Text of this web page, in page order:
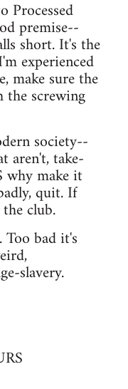
Processed
premise--
short. It's the
experienced
make sure the
screwing
society--
aren't, take-
why make it
quit. If
club.
bad it's
slavery.